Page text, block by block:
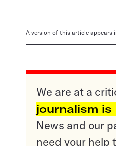
A version of this article appears
We are at a
journalism
News and our
need your help